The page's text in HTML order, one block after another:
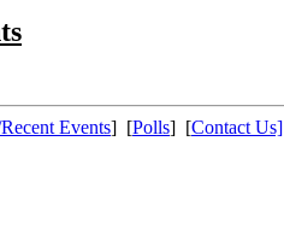
Events] [Polls] [Contact Us]